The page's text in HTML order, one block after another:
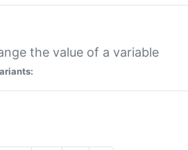
the value of a variable